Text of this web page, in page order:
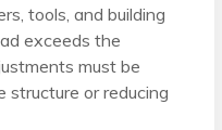
tools, and building
exceeds the
must be
structure or reducing